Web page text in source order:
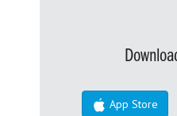
App Store